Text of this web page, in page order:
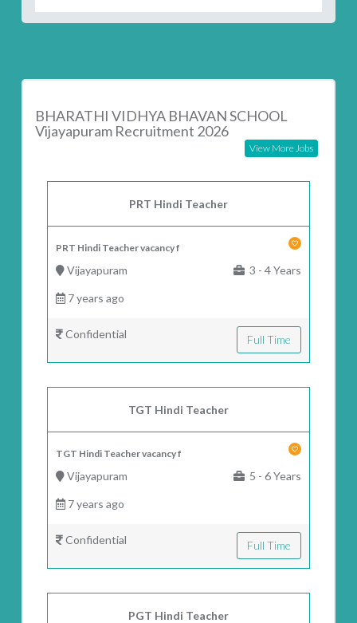
BHARATHI VIDHYA BHAVAN SCHOOL
Vijayapuram Recruitment 2026
View More Jobs
PRT Hindi Teacher
PRT Hindi Teacher vacancy f
Vijayapuram 3 - 4 Years
7 years ago
Confidential Full Time
TGT Hindi Teacher
TGT Hindi Teacher vacancy f
Vijayapuram 5 - 6 Years
7 years ago
Confidential Full Time
PGT Hindi Teacher